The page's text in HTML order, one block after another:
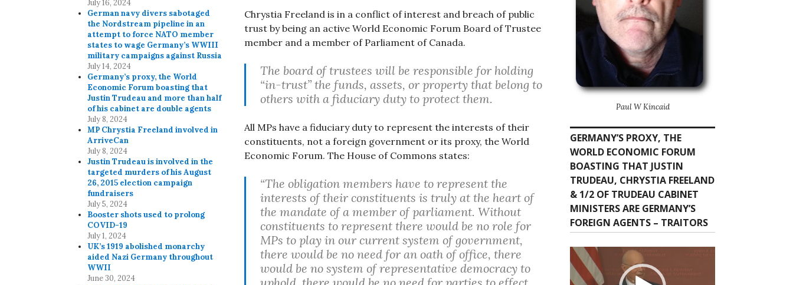
Chrystia Freeland is in a conflict of interest and breach of public
trust by being an active World Economic Forum Board of Trustee
member and a member of Parliament of Canada.
The board of trustees will be responsible for holding
“in-trust” the funds, assets, or property that belong to
others with a fiduciary duty to protect them.
All MPs have a fiduciary duty to represent the interests of their
constituents, not a foreign government or its proxy, the World
Economic Forum. The House of Commons states:
“The obligation members have to represent the
interests of their constituents is truly at the heart of
the mandate of a member of parliament. Without
constituents to represent there would be no role for
MPs to play in our current system of government,
there would be no need for an oath of office, there
would be no system of representative democracy to
July 16, 2024
German navy divers sabotaged
the Nordstream pipeline in an
attempt to force NATO member
states to wage Germany’s WWIII
military campaigns against Russia
July 14, 2024
Germany’s proxy, the World
Economic Forum boasting that
Justin Trudeau and more than half
of his cabinet are double agents
July 8, 2024
MP Chrystia Freeland involved in
ArriveCan
July 8, 2024
Justin Trudeau is involved in the
targeted murders of his August
26, 2015 election campaign
fundraisers
July 5, 2024
Booster shots used to prolong
COVID-19
July 1, 2024
UK’s 1919 abolished monarchy
aided Nazi Germany throughout
WWII
June 30, 2024
Paul W Kincaid
GERMANY’S PROXY, THE
WORLD ECONOMIC FORUM
BOASTING THAT JUSTIN
TRUDEAU, CHRYSTIA FREELAND
& 1/2 OF TRUDEAU CABINET
MINISTERS ARE GERMANY’S
FOREIGN AGENTS – TRAITORS
Video
Player